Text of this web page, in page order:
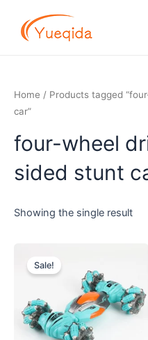
content
Home / Products tagged
car”
four-wheel
sided stunt
Showing the single result
Sale!
was:
$11.00.
is:
$10.00.